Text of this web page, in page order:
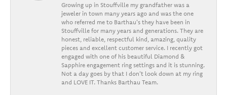
Growing up in Stouffville my grandfather was a
jeweler in town many years ago and was the one
who referred me to Barthau's they have been in
Stouffville for many years and generations. They are
honest, reliable, respectful kind, amazing, quality
pieces and excellent customer service. I recently got
engaged with one of his beautiful Diamond &
Sapphire engagement ring settings and it is stunning.
Not a day goes by that I don't look down at my ring
and LOVE IT. Thanks Barthau Team.